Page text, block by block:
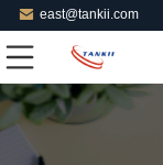
east@tankii.com